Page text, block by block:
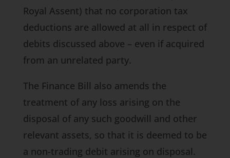
Royal Assent) that no corporation tax
deductions are allowed at all in respect of
debits discussed above – even if acquired
from an unrelated party.
The Finance Bill also amends the
treatment of any loss arising on the
disposal of any such goodwill and other
relevant assets, so that it is deemed to be
a non-trading debit arising on disposal.